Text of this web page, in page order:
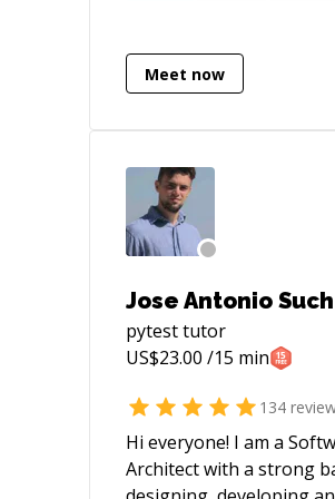
Meet now
Jose Antonio
pytesttutor
US$23.00 /15 min
134
Hi everyone! I am a Software and QA
Architect with a strong